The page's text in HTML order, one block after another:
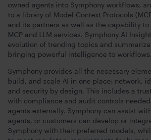
owned agents into Symphony workflows,
to a library of Model Context Protocols
and its partners as well as the capability
MCP and LLM services. Symphony AI
evolution of trending topics and
bringing powerful intelligence to workflows.
Symphony provides all the necessary
build, and scale AI in one place: network,
and security by design. This includes a
with compliance and audit controls
agents externally. Symphony can assist
agents, or customers can develop or
Symphony with their preferred models,